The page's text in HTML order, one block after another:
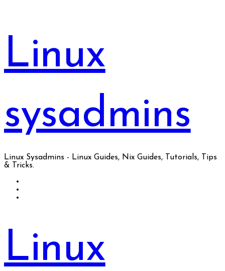
Linux
sysadmins
Linux Sysadmins - Linux Guides, Nix Guides, Tutorials, Tips
& Tricks.
Linux